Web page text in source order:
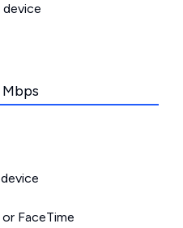
device
FaceTime